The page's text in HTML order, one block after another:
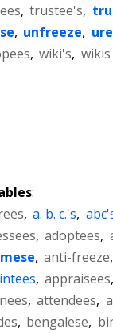
, trustee's,
, unfreeze,
, wiki's, wikis
:
, a. b. c.'s,
, adoptees,
, anti-freeze,
, appraisees,
, attendees,
, bengalese,